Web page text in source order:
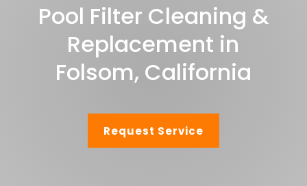
Pool Filter Cleaning &
Replacement in
Folsom, California
Request Service